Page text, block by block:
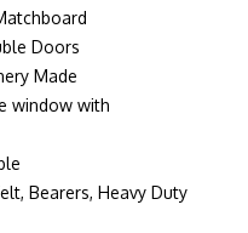
Doors
Made
window with
Bearers, Heavy Duty